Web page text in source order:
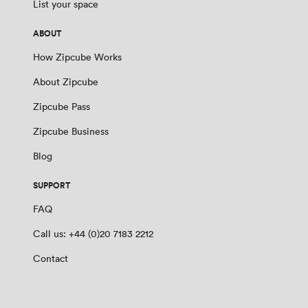
List your space
ABOUT
How Zipcube Works
About Zipcube
Zipcube Pass
Zipcube Business
Blog
SUPPORT
FAQ
Call us: +44 (0)20 7183 2212
Contact